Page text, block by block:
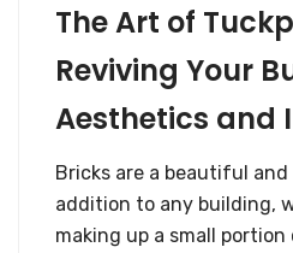
The Art of
Reviving Your
Aesthetics and
Bricks are a beautiful
addition to any building,
making up a small